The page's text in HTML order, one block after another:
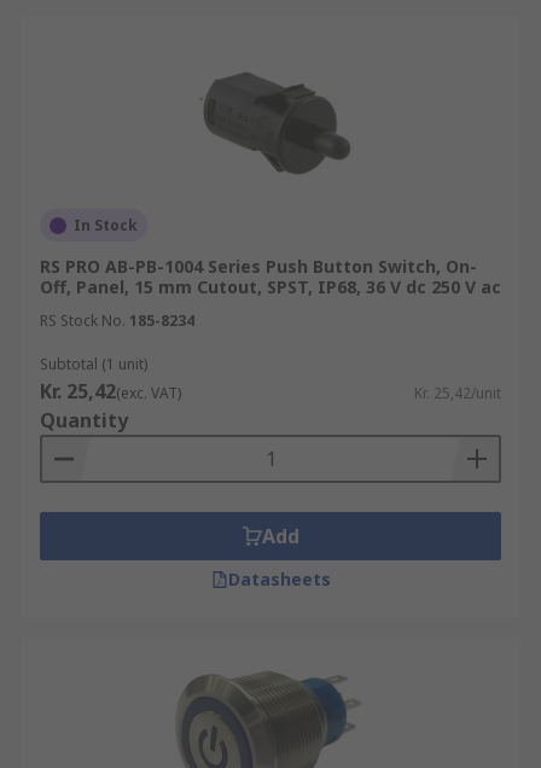
In Stock
RS PRO AB-PB-1004 Series Push Button Switch, On-
Off, Panel, 15 mm Cutout, SPST, IP68, 36 V dc 250 V ac
RS Stock No. 185-8234
Subtotal (1 unit)
Kr. 25,42(exc. VAT) Kr. 25,42/unit
Quantity
Add
Datasheets